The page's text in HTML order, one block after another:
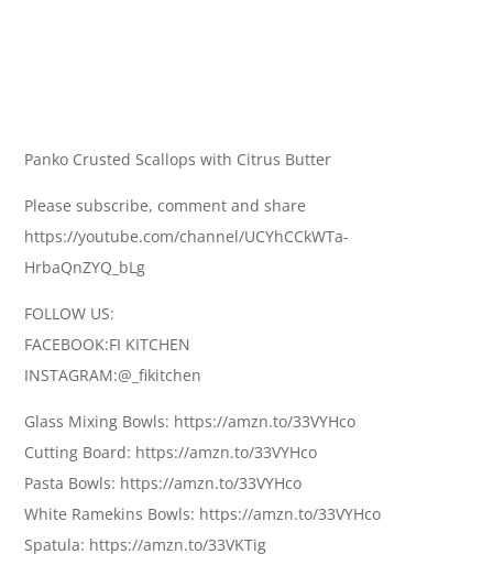
Panko Crusted Scallops with Citrus Butter
Please subscribe, comment and share
https://youtube.com/channel/UCYhCCkWTa-
HrbaQnZYQ_bLg
FOLLOW US:
FACEBOOK:FI KITCHEN
INSTAGRAM:@_fikitchen
Glass Mixing Bowls: https://amzn.to/33VYHco
Cutting Board: https://amzn.to/33VYHco
Pasta Bowls: https://amzn.to/33VYHco
White Ramekins Bowls: https://amzn.to/33VYHco
Spatula: https://amzn.to/33VKTig